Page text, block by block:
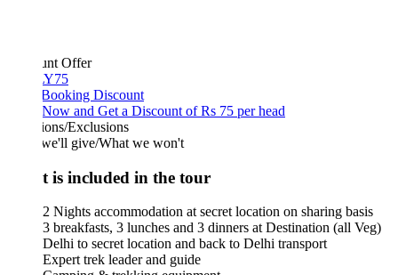
Offer
Discount
and Get a Discount of Rs 75 per head
Exclusions
give/What we won't
is included in the tour
2 Nights accommodation at secret location on sharing basis
3 breakfasts, 3 lunches and 3 dinners at Destination (all Veg)
Delhi to secret location and back to Delhi transport
Expert trek leader and guide